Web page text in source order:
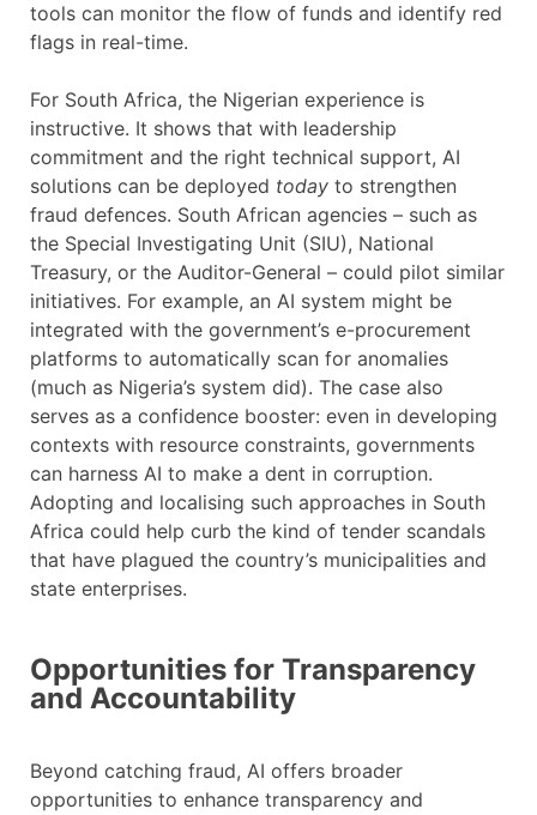
tools can monitor the flow of funds and identify red
flags in real-time.
For South Africa, the Nigerian experience is
instructive. It shows that with leadership
commitment and the right technical support, AI
solutions can be deployed today to strengthen
fraud defences. South African agencies – such as
the Special Investigating Unit (SIU), National
Treasury, or the Auditor-General – could pilot similar
initiatives. For example, an AI system might be
integrated with the government’s e-procurement
platforms to automatically scan for anomalies
(much as Nigeria’s system did). The case also
serves as a confidence booster: even in developing
contexts with resource constraints, governments
can harness AI to make a dent in corruption.
Adopting and localising such approaches in South
Africa could help curb the kind of tender scandals
that have plagued the country’s municipalities and
state enterprises.
Opportunities for Transparency
and Accountability
Beyond catching fraud, AI offers broader
opportunities to enhance transparency and